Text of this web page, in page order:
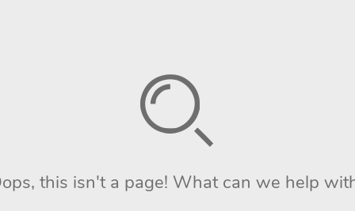
this isn't a page! What can we help